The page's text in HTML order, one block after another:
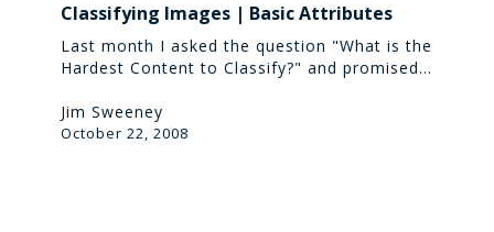
Basic
Attributes
Classifying Images | Basic Attributes
Last month I asked the question "What is the
Hardest Content to Classify?" and promised…
Jim Sweeney
October 22, 2008